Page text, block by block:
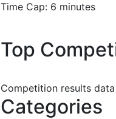
Time Cap: 6 minutes
Top
Competition results
Categories